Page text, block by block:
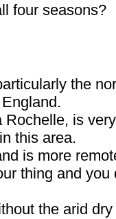
four seasons?
the
is
this area.
is more
thing and
the arid